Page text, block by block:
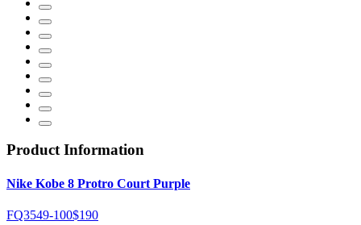
Product Information
Nike Kobe 8 Protro Court Purple
FQ3549-100$190